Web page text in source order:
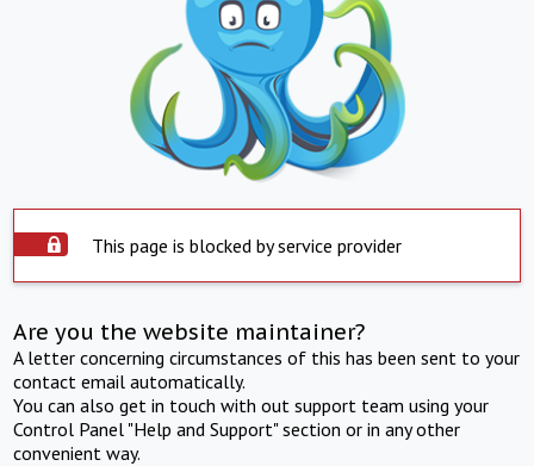
This page is blocked by service provider
Are you the website maintainer?
A letter concerning circumstances of this has been sent to your
contact email automatically.
You can also get in touch with out support team using your
Control Panel "Help and Support" section or in any other
convenient way.